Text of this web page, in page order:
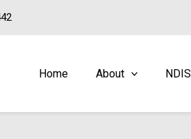
Home About NDIS